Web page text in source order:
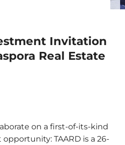
Invitation
Real Estate
on a first-of-its-kind
TAARD is a 26-